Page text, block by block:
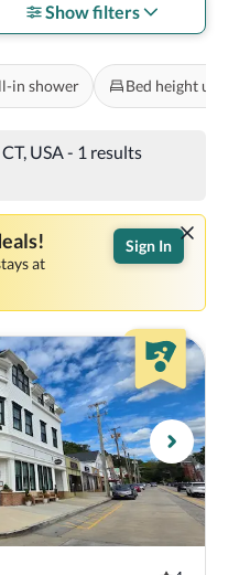
in shower Bed height
Show filters
USA- 1 results
at
Sign In